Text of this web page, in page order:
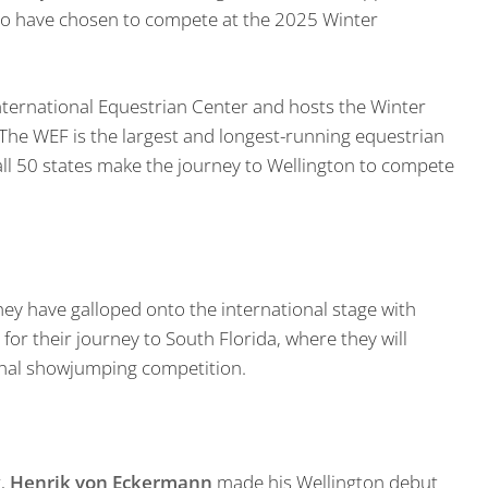
have chosen to compete at the 2025 Winter
Equestrian Center and hosts the Winter
WEF is the largest and longest-running equestrian
50 states make the journey to Wellington to compete
have galloped onto the international stage with
their journey to South Florida, where they will
showjumping competition.
Henrik von Eckermann made his Wellington debut